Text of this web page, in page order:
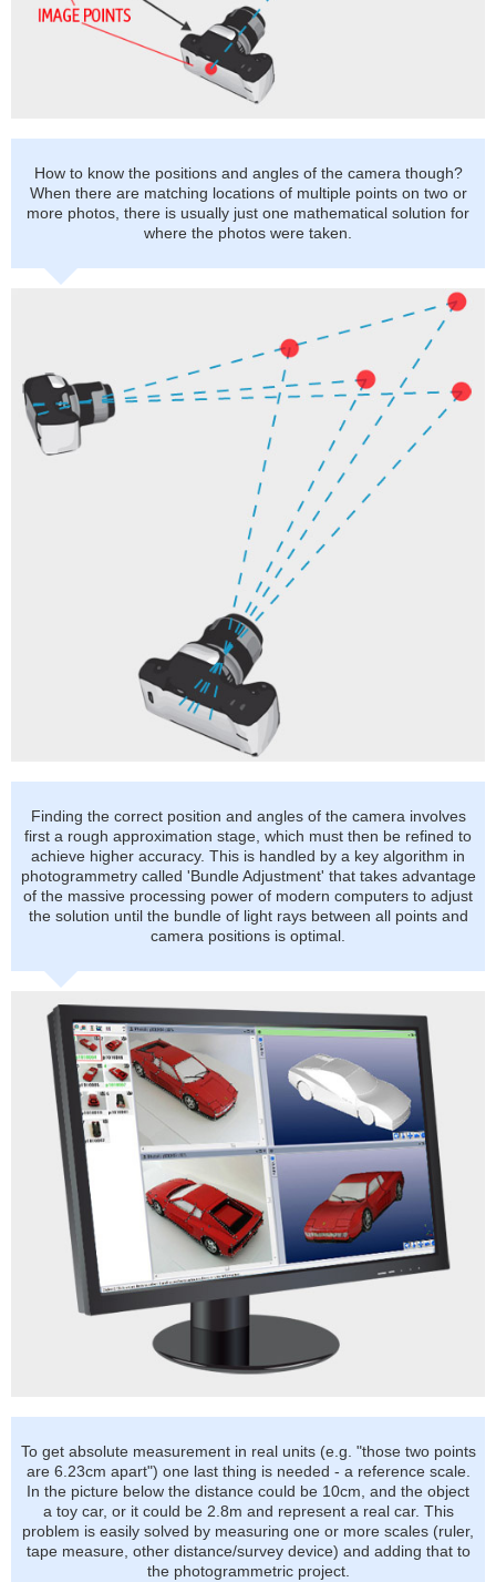
How to know the positions and angles of the camera though?
When there are matching locations of multiple points on two or
more photos, there is usually just one mathematical solution for
where the photos were taken.
Finding the correct position and angles of the camera involves
first a rough approximation stage, which must then be refined to
achieve higher accuracy. This is handled by a key algorithm in
photogrammetry called 'Bundle Adjustment' that takes advantage
of the massive processing power of modern computers to adjust
the solution until the bundle of light rays between all points and
camera positions is optimal.
To get absolute measurement in real units (e.g. "those two points
are 6.23cm apart") one last thing is needed - a reference scale.
In the picture below the distance could be 10cm, and the object
a toy car, or it could be 2.8m and represent a real car. This
problem is easily solved by measuring one or more scales (ruler,
tape measure, other distance/survey device) and adding that to
the photogrammetric project.